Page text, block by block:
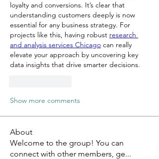
loyalty and conversions. It’s clear that
understanding customers deeply is now
essential for any business strategy. For
projects like this, having robust research
and analysis services Chicago can really
elevate your approach by uncovering key
data insights that drive smarter decisions.
Show more comments
About
Welcome to the group! You can
connect with other members, ge...